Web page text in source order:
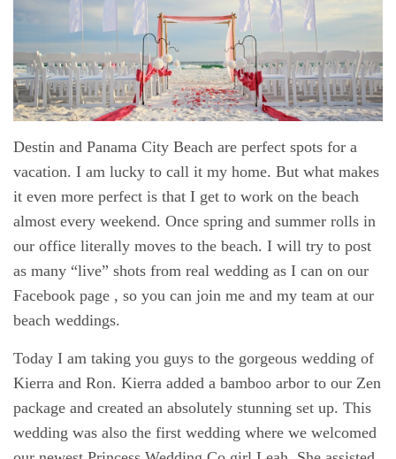
Destin and Panama City Beach are perfect spots for a
vacation. I am lucky to call it my home. But what makes
it even more perfect is that I get to work on the beach
almost every weekend. Once spring and summer rolls in
our office literally moves to the beach. I will try to post
as many “live” shots from real wedding as I can on our
Facebook page , so you can join me and my team at our
beach weddings.
Today I am taking you guys to the gorgeous wedding of
Kierra and Ron. Kierra added a bamboo arbor to our Zen
package and created an absolutely stunning set up. This
wedding was also the first wedding where we welcomed